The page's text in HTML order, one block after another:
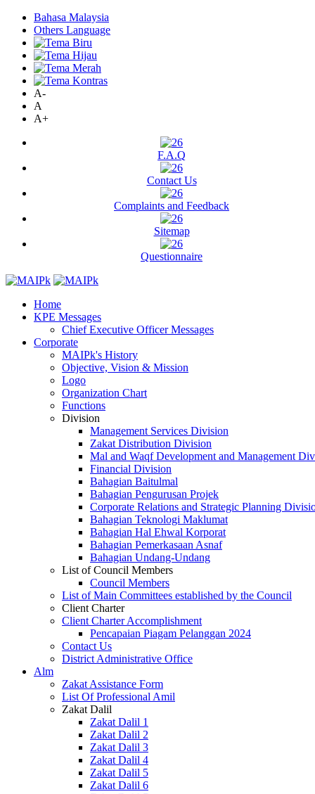
Bahasa Malaysia
Others Language
A-
A
A+
F.A.Q
Contact Us
Complaints and Feedback
Sitemap
Questionnaire
Home
KPE Messages
Chief Executive Officer Messages
Corporate
MAIPk's History
Objective, Vision & Mission
Logo
Organization Chart
Functions
Division
Management Services Division
Zakat Distribution Division
Mal and Waqf Development and Management
Financial Division
Bahagian Baitulmal
Bahagian Pengurusan Projek
Corporate Relations and Strategic Planning
Bahagian Teknologi Maklumat
Bahagian Hal Ehwal Korporat
Bahagian Pemerkasaan Asnaf
Bahagian Undang-Undang
List of Council Members
Council Members
List of Main Committees established by the Council
Client Charter
Client Charter Accomplishment
Pencapaian Piagam Pelanggan 2024
Contact Us
District Administrative Office
Alm
Zakat Assistance Form
List Of Professional Amil
Zakat Dalil
Zakat Dalil 1
Zakat Dalil 2
Zakat Dalil 3
Zakat Dalil 4
Zakat Dalil 5
Zakat Dalil 6